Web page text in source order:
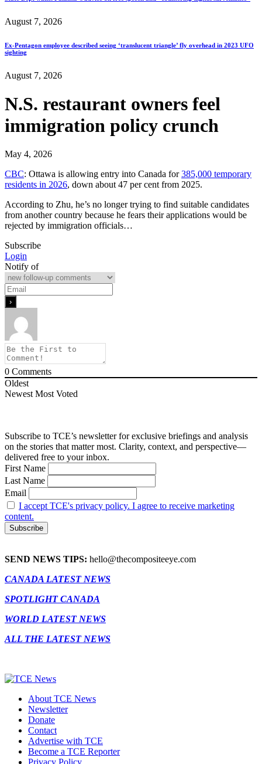
August 7, 2026
Ex-Pentagon employee described seeing ‘translucent triangle’ fly overhead in 2023 UFO
sighting
August 7, 2026
N.S. restaurant owners feel
immigration policy crunch
May 4, 2026
CBC: Ottawa is allowing entry into Canada for385,000 temporary
residents in 2026, down about 47 per cent from 2025.
According to Zhu, he’s no longer trying to find suitable candidates
from another country because he fears their applications would be
rejected by immigration officials…
Subscribe
Login
Notify of
0 Comments
Oldest
Newest Most Voted
Subscribe to TCE’s newsletter for exclusive briefings and analysis
on the stories that matter most. Clarity, context, and perspective—
delivered free to your inbox.
First Name
Last Name
Email
I accept TCE's privacy policy. I agree to receive marketing
content.
SEND NEWS TIPS: hello@thecompositeeye.com
CANADA LATEST NEWS
SPOTLIGHT CANADA
WORLD LATEST NEWS
ALL THE LATEST NEWS
About TCE News
Newsletter
Donate
Contact
Advertise with TCE
Become a TCE Reporter